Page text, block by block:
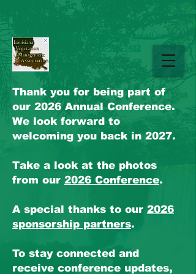
LAVMA
sherri.braddock@gmail.com
225-937-1482
Thank you for being part of
our 2026 Annual Conference.
We look forward to
welcoming you back in 2027.
Take a look at the photos
from our 2026 Conference.
A special thanks to our 2026
sponsorship partners.
To stay connected and
receive conference updates,